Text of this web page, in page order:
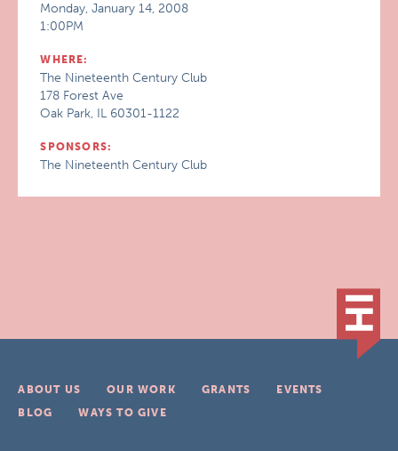
Monday, January 14, 2008
1:00PM
WHERE:
The Nineteenth Century Club
178 Forest Ave
Oak Park, IL 60301-1122
SPONSORS:
The Nineteenth Century Club
ABOUT US OUR WORK GRANTS
EVENTS
BLOG
WAYS TO GIVE